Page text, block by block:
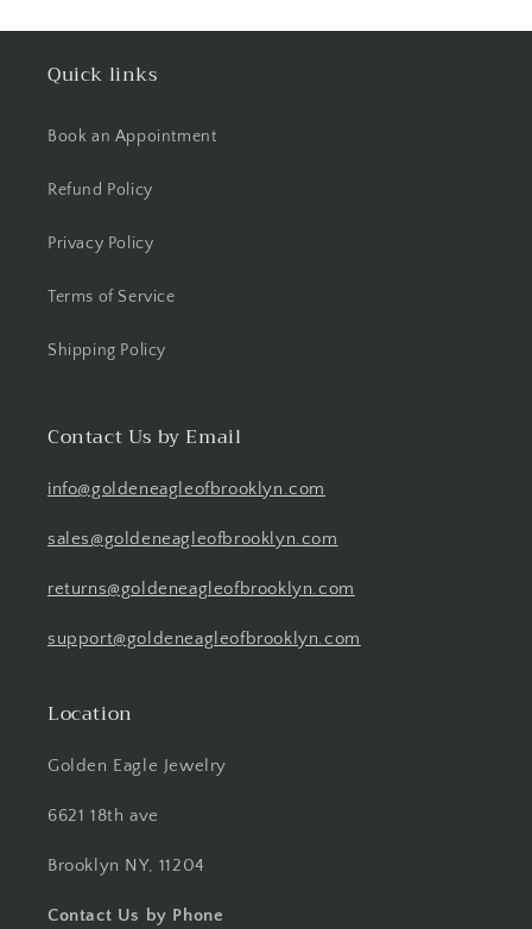
Quick links
Book an Appointment
Refund Policy
Privacy Policy
Terms of Service
Shipping Policy
Contact Us by Email
info@goldeneagleofbrooklyn.com
sales@goldeneagleofbrooklyn.com
returns@goldeneagleofbrooklyn.com
support@goldeneagleofbrooklyn.com
Location
Golden Eagle Jewelry
6621 18th ave
Brooklyn NY, 11204
Contact Us by Phone